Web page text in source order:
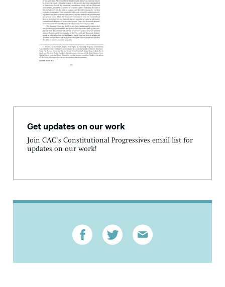
Get updates on our work
Join CAC's Constitutional Progressives email list for
updates on our work!